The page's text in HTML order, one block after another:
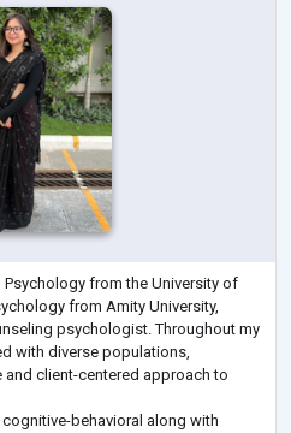
from the University of
from Amity University,
psychologist. Throughout my
with diverse populations,
client-centered approach to
behavioral along with